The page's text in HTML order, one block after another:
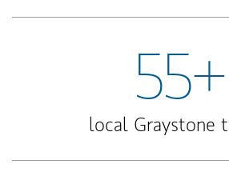
55+
local Graystone